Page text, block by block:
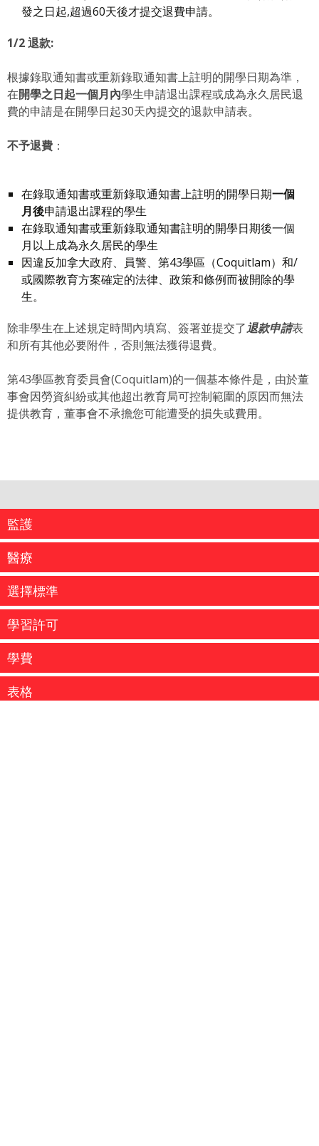
發之日起,超過60天後才提交退費申請。
1/2退款:
根據錄取通知書或重新錄取通知書上註明的開學日期為準，
在開學之日起一個月內學生申請退出課程或成為永久居民退
費的申請是在開學日起30天內提交的退款申請表。
不予退費 ：
在錄取通知書或重新錄取通知書上註明的開學日期一個
月後申請退出課程的學生
在錄取通知書或重新錄取通知書註明的開學日期後一個
月以上成為永久居民的學生
因違反加拿大政府、員警、第43學區（Coquitlam）和/
或國際教育方案確定的法律、政策和條例而被開除的學
生。
除非學生在上述規定時間內填寫、簽署並提交了退款申請表
和所有其他必要附件，否則無法獲得退費。
第43學區教育委員會(Coquitlam)的一個基本條件是，由於董
事會因勞資糾紛或其他超出教育局可控制範圍的原因而無法
提供教育，董事會不承擔您可能遭受的損失或費用。
監護
...
醫療
選擇標準
學習許可
學費
表格